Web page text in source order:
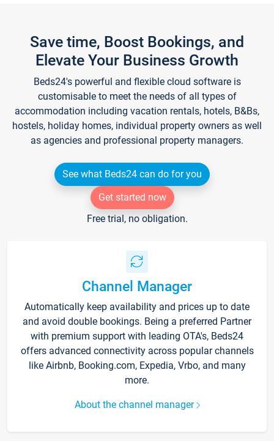
Save time, Boost Bookings, and
Elevate Your Business Growth
Beds24's powerful and flexible cloud software is
customisable to meet the needs of all types of
accommodation including vacation rentals, hotels, B&Bs,
hostels, holiday homes, individual property owners as well
as agencies and professional property managers.
See what Beds24 can do for you
Get started now
Free trial, no obligation.
Channel Manager
Automatically keep availability and prices up to date
and avoid double bookings. Being a preferred Partner
with premium support with leading OTA's, Beds24
offers advanced connectivity across popular channels
like Airbnb, Booking.com, Expedia, Vrbo, and many
more.
About the channel manager